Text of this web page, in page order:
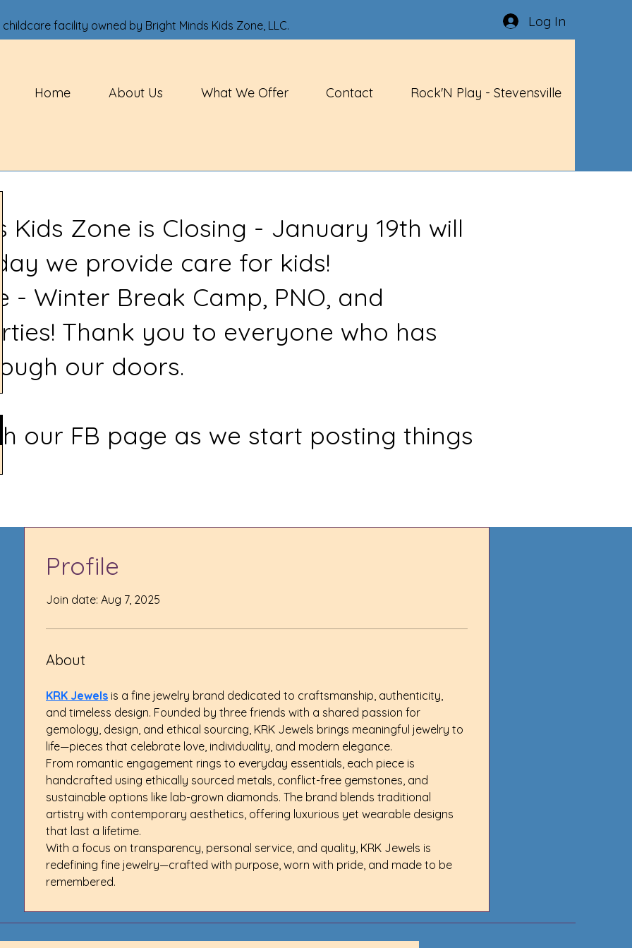
Log In
facility owned by Bright Minds Kids Zone, LLC.
Home About Us What We Offer Contact Rock'N Play - Stevensville
Kids Zone is Closing - January 19th will
we provide care for kids!
- Winter Break Camp, PNO, and
Thank you to everyone who has
our doors.
our FB page as we start posting things
Profile
Join date: Aug 7, 2025
About
KRK Jewels is a fine jewelry brand dedicated to craftsmanship, authenticity,
and timeless design. Founded by three friends with a shared passion for
gemology, design, and ethical sourcing, KRK Jewels brings meaningful jewelry to
life—pieces that celebrate love, individuality, and modern elegance.
From romantic engagement rings to everyday essentials, each piece is
handcrafted using ethically sourced metals, conflict-free gemstones, and
sustainable options like lab-grown diamonds. The brand blends traditional
artistry with contemporary aesthetics, offering luxurious yet wearable designs
that last a lifetime.
With a focus on transparency, personal service, and quality, KRK Jewels is
redefining fine jewelry—crafted with purpose, worn with pride, and made to be
remembered.